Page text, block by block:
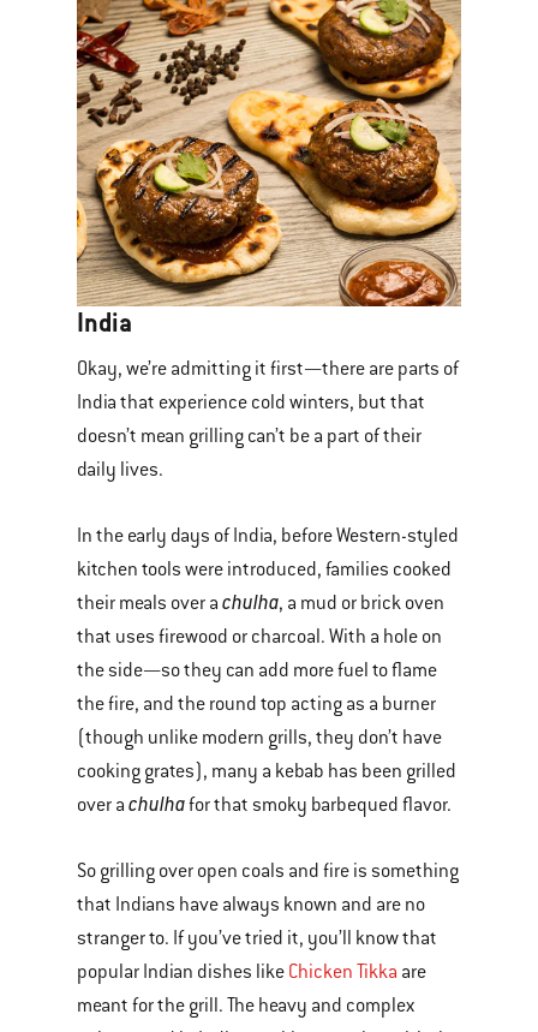
India
Okay, we’re admitting it first—there are parts of
India that experience cold winters, but that
doesn’t mean grilling can’t be a part of their
daily lives.
In the early days of India, before Western-styled
kitchen tools were introduced, families cooked
their meals over a chulha, a mud or brick oven
that uses firewood or charcoal. With a hole on
the side—so they can add more fuel to flame
the fire, and the round top acting as a burner
(though unlike modern grills, they don’t have
cooking grates), many a kebab has been grilled
over a chulhafor that smoky barbequed flavor.
So grilling over open coals and fire is something
that Indians have always known and are no
stranger to. If you’ve tried it, you’ll know that
popular Indian dishes like Chicken Tikka are
meant for the grill. The heavy and complex